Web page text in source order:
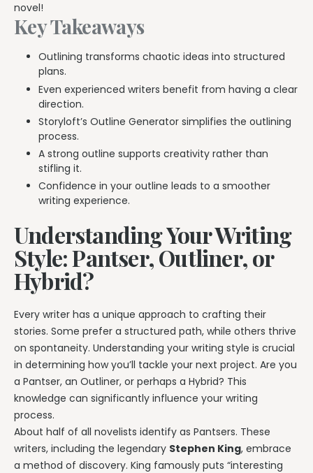
novel!
Key Takeaways
Outlining transforms chaotic ideas into structured
plans.
Even experienced writers benefit from having a clear
direction.
Storyloft’s Outline Generator simplifies the outlining
process.
A strong outline supports creativity rather than
stifling it.
Confidence in your outline leads to a smoother
writing experience.
Understanding Your Writing
Style: Pantser, Outliner, or
Hybrid?
Every writer has a unique approach to crafting their
stories. Some prefer a structured path, while others thrive
on spontaneity. Understanding your writing style is crucial
in determining how you’ll tackle your next project. Are you
a Pantser, an Outliner, or perhaps a Hybrid? This
knowledge can significantly influence your writing
process.
About half of all novelists identify as Pantsers. These
writers, including the legendary Stephen King, embrace
a method of discovery. King famously puts “interesting